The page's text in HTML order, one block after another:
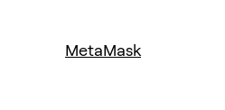
MetaMask